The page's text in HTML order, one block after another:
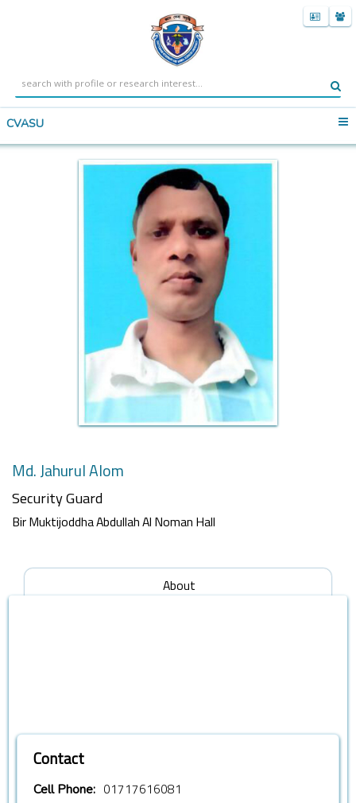
CVASU
Md. Jahurul Alom
Security Guard
Bir Muktijoddha Abdullah Al Noman Hall
About
Contact
Cell Phone: 01717616081